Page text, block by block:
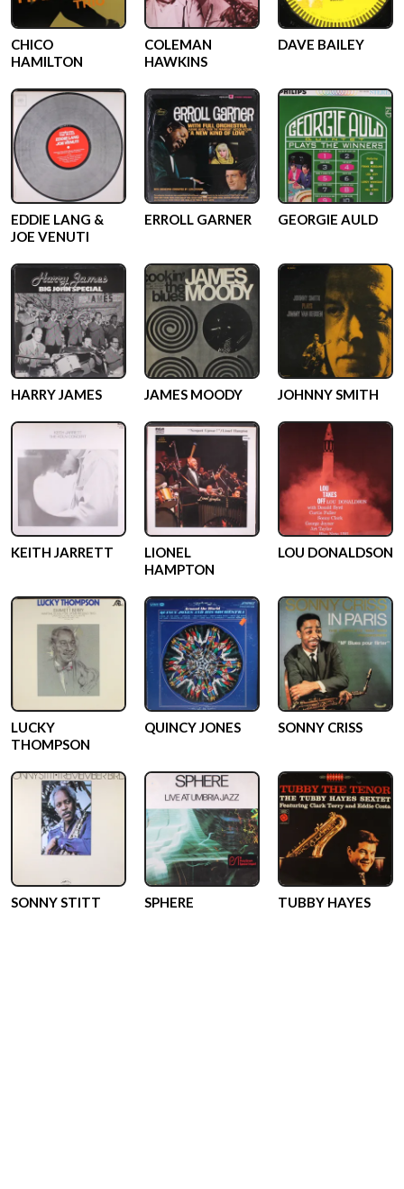
CHICO
HAMILTON
COLEMAN
HAWKINS
DAVE BAILEY
EDDIE LANG &
JOE VENUTI
ERROLL GARNER GEORGIE AULD
HARRY JAMES JAMES MOODY JOHNNY SMITH
KEITH JARRETT
LIONEL
HAMPTON
LOU DONALDSON
LUCKY
THOMPSON
QUINCY JONES SONNY CRISS
SONNY STITT SPHERE TUBBY HAYES